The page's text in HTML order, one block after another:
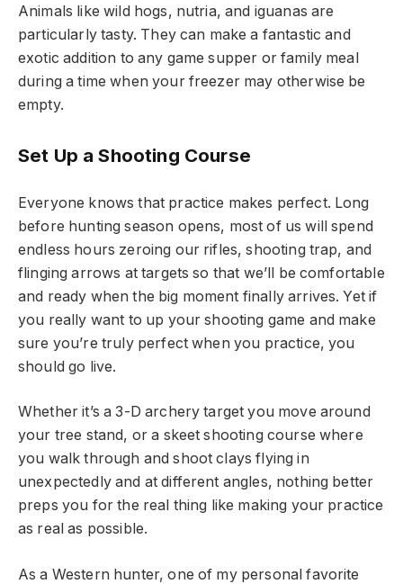
Animals like wild hogs, nutria, and iguanas are
particularly tasty. They can make a fantastic and
exotic addition to any game supper or family meal
during a time when your freezer may otherwise be
empty.
Set Up a Shooting Course
Everyone knows that practice makes perfect. Long
before hunting season opens, most of us will spend
endless hours zeroing our rifles, shooting trap, and
flinging arrows at targets so that we’ll be comfortable
and ready when the big moment finally arrives. Yet if
you really want to up your shooting game and make
sure you’re truly perfect when you practice, you
should go live.
Whether it’s a 3-D archery target you move around
your tree stand, or a skeet shooting course where
you walk through and shoot clays flying in
unexpectedly and at different angles, nothing better
preps you for the real thing like making your practice
as real as possible.
As a Western hunter, one of my personal favorite